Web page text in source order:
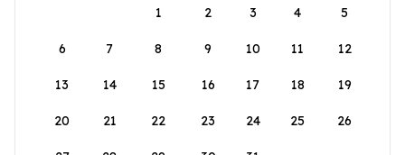
1
2 3 4 5
6 7 8 9 10 11 12
13 14 15 16 17 18 19
20 21 22 23 24 25 26